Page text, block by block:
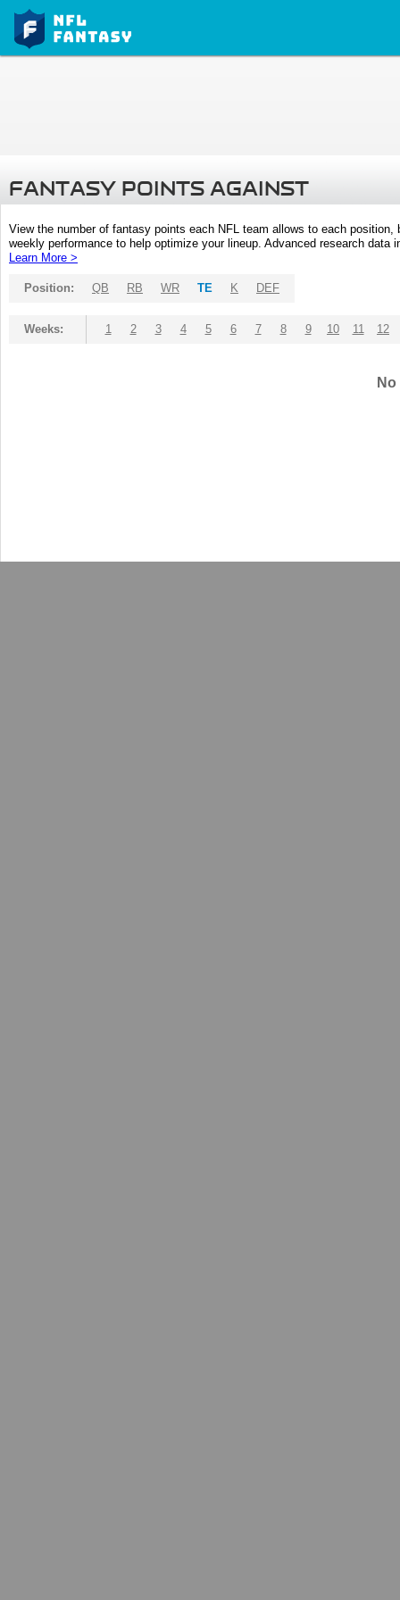
FANTASY POINTS AGAINST
View the number of fantasy points each NFL team allows to each
weekly performance to help optimize your lineup. Advanced research
Learn More >
Position: QB RB WR TE K DEF
Weeks: 1 2 3 4 5 6 7 8 9 10 11 12